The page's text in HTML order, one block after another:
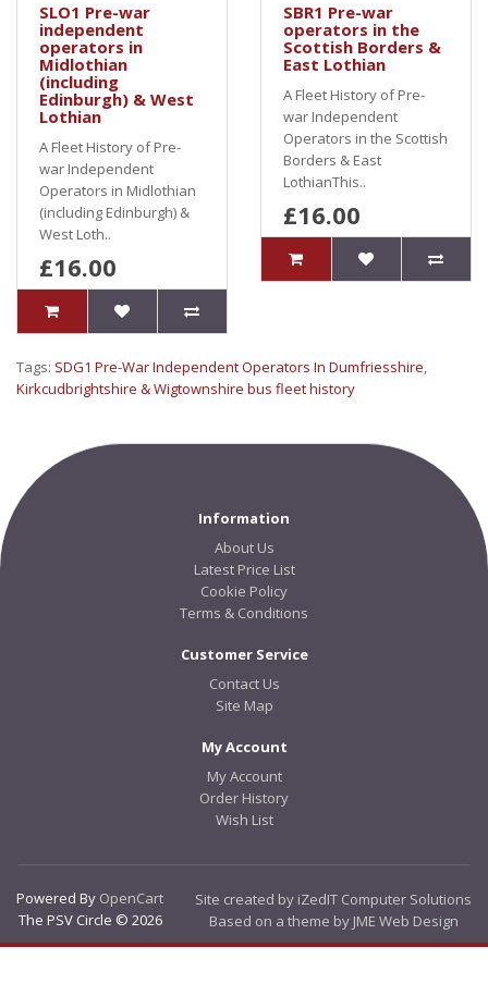
SLO1 Pre-war
independent
operators in
Midlothian
(including
Edinburgh) & West
Lothian
A Fleet History of Pre-
war Independent
Operators in Midlothian
(including Edinburgh) &
West Loth..
£16.00
SBR1 Pre-war
operators in the
Scottish Borders &
East Lothian
A Fleet History of Pre-
war Independent
Operators in the Scottish
Borders & East
LothianThis..
£16.00
Tags: SDG1 Pre-War Independent Operators In Dumfriesshire,
Kirkcudbrightshire & Wigtownshire bus fleet history
Information
About Us
Latest Price List
Cookie Policy
Terms & Conditions
Customer Service
Contact Us
Site Map
My Account
My Account
Order History
Wish List
Powered By OpenCart
The PSV Circle © 2026
Site created by iZedIT Computer Solutions
Based on a theme by JME Web Design